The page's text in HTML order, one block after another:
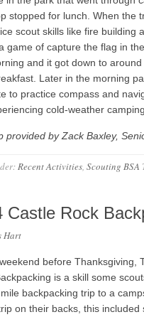
stopped for lunch. When the
scout skills like fire building
game of capture the flag in
and it got down to
Later in the morning
to practice compass and
cold-weather camping.
provided by Zack Baxley,
Recent Activities, Scouting BSA
Castle Rock
Hart
before Thanksgiving,
is a skill some
backpacking trip to a
on their backs, this